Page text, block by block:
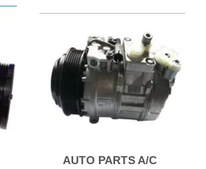
AUTO PARTS A/C